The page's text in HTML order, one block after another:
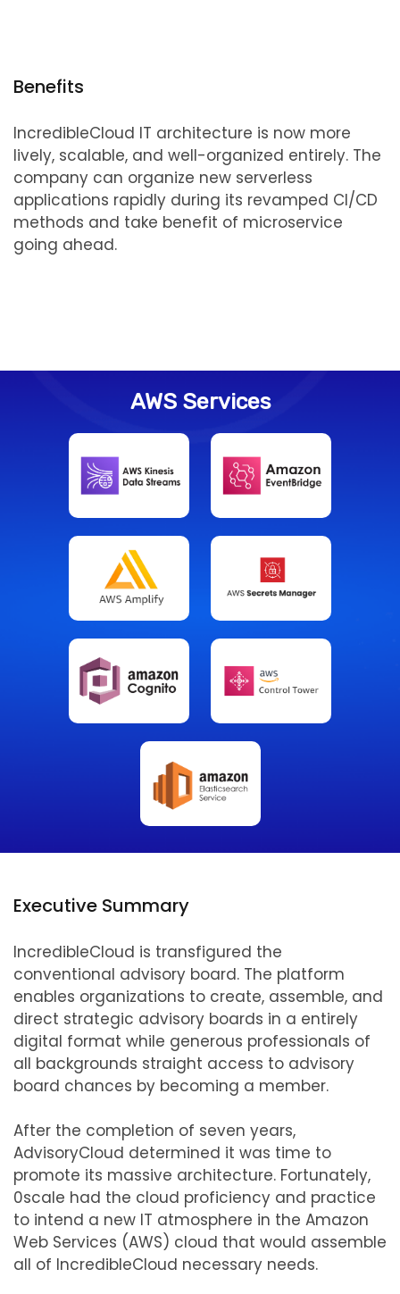
Benefits
IncredibleCloud IT architecture is now more
lively, scalable, and well-organized entirely. The
company can organize new serverless
applications rapidly during its revamped CI/CD
methods and take benefit of microservice
going ahead.
AWS Services
Executive Summary
IncredibleCloud is transfigured the
conventional advisory board. The platform
enables organizations to create, assemble, and
direct strategic advisory boards in a entirely
digital format while generous professionals of
all backgrounds straight access to advisory
board chances by becoming a member.
After the completion of seven years,
AdvisoryCloud determined it was time to
promote its massive architecture. Fortunately,
0scale had the cloud proficiency and practice
to intend a new IT atmosphere in the Amazon
Web Services (AWS) cloud that would assemble
all of IncredibleCloud necessary needs.